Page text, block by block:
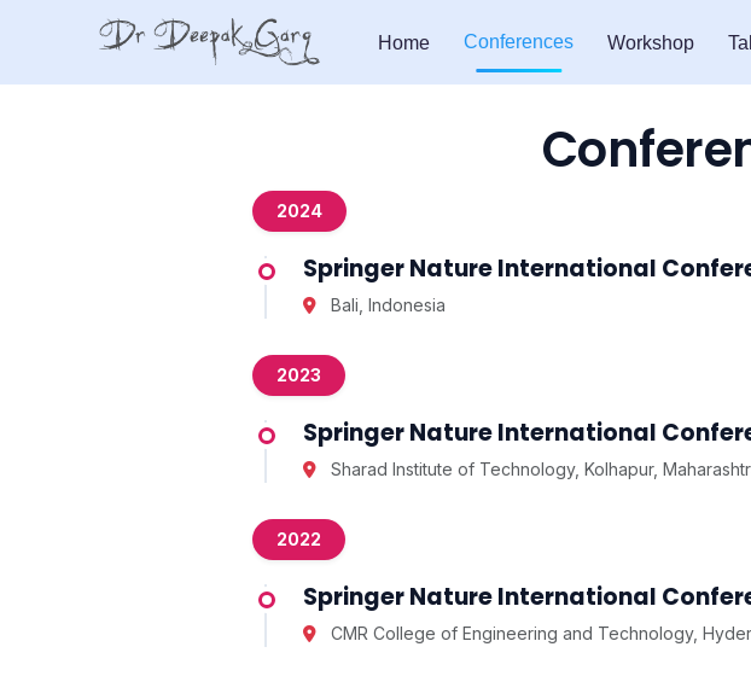
Home Conferences Workshop
2024
Springer Nature International
Bali, Indonesia
2023
Springer Nature International
Sharad Institute of Technology, Kolhapur,
2022
Springer Nature International
CMR College of Engineering and Technology,